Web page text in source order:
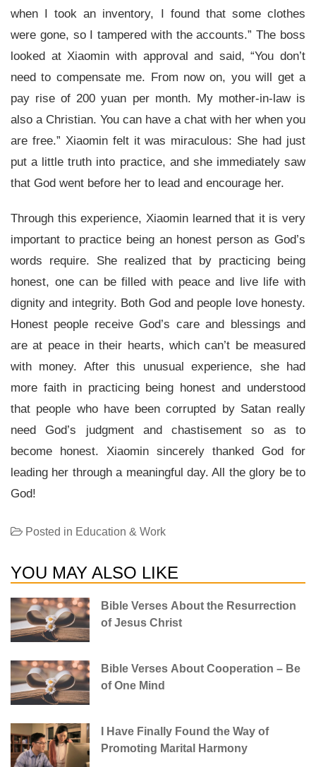
when I took an inventory, I found that some clothes
were gone, so I tampered with the accounts.” The boss
looked at Xiaomin with approval and said, “You don’t
need to compensate me. From now on, you will get a
pay rise of 200 yuan per month. My mother-in-law is
also a Christian. You can have a chat with her when you
are free.” Xiaomin felt it was miraculous: She had just
put a little truth into practice, and she immediately saw
that God went before her to lead and encourage her.
Through this experience, Xiaomin learned that it is very
important to practice being an honest person as God’s
words require. She realized that by practicing being
honest, one can be filled with peace and live life with
dignity and integrity. Both God and people love honesty.
Honest people receive God’s care and blessings and
are at peace in their hearts, which can’t be measured
with money. After this unusual experience, she had
more faith in practicing being honest and understood
that people who have been corrupted by Satan really
need God’s judgment and chastisement so as to
become honest. Xiaomin sincerely thanked God for
leading her through a meaningful day. All the glory be to
God!
Posted in Education & Work
YOU MAY ALSO LIKE
Bible Verses About the Resurrection
of Jesus Christ
Bible Verses About Cooperation – Be
of One Mind
I Have Finally Found the Way of
Promoting Marital Harmony